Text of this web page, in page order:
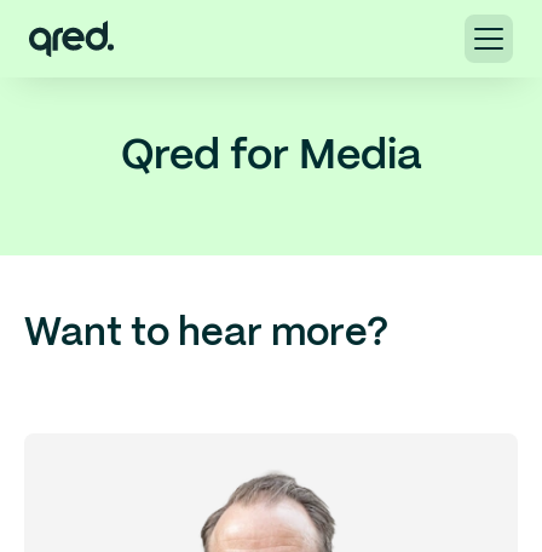
Qred for Media
Want to hear more?